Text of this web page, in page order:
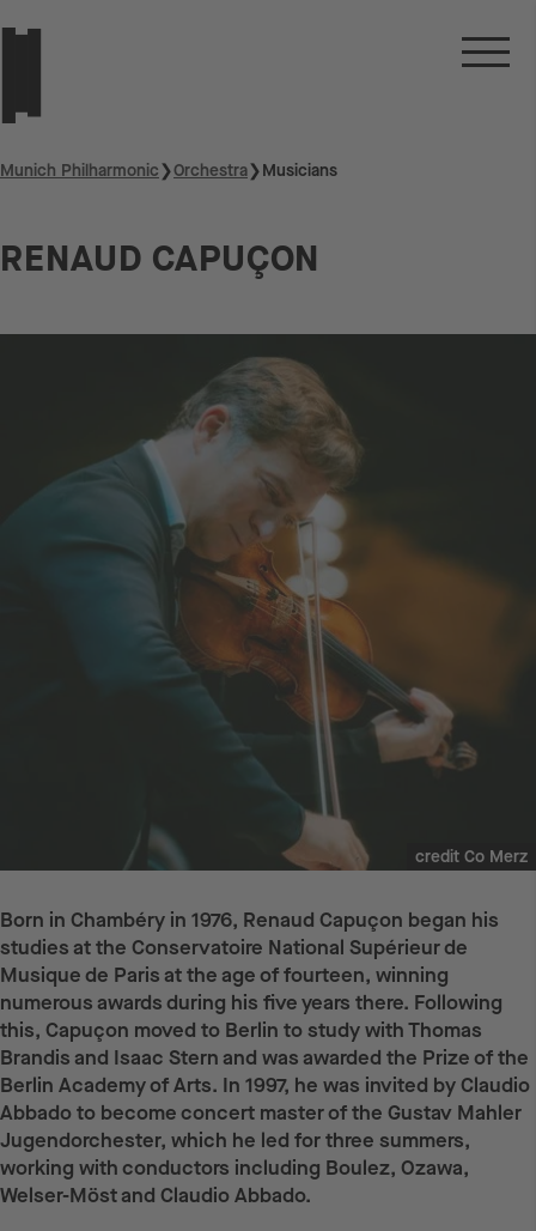
Munich Philharmonic❯Orchestra❯Musicians
RENAUD CAPUÇON
Born in Chambéry in 1976, Renaud Capuçon began his
studies at the Conservatoire National Supérieur de
Musique de Paris at the age of fourteen, winning
numerous awards during his five years there. Following
this, Capuçon moved to Berlin to study with Thomas
Brandis and Isaac Stern and was awarded the Prize of the
Berlin Academy of Arts. In 1997, he was invited by Claudio
Abbado to become concert master of the Gustav Mahler
Jugendorchester, which he led for three summers,
working with conductors including Boulez, Ozawa,
Welser-Möst and Claudio Abbado.
credit Co Merz